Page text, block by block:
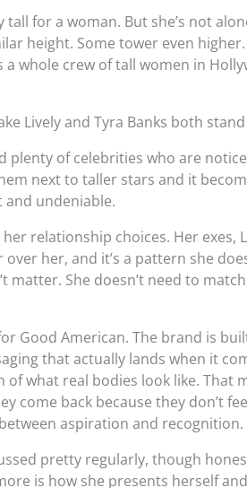
tall for a woman. But she’s not
height. Some tower even
a whole crew of tall women in
Lively and Tyra Banks both stand
plenty of celebrities who are
them next to taller stars and it
and undeniable.
relationship choices. Her exes,
her, and it’s a pattern she
matter. She doesn’t need to
Good American. The brand is
that actually lands when it
what real bodies look like. That
come back because they don’t
aspiration and recognition.
pretty regularly, though
is how she presents herself